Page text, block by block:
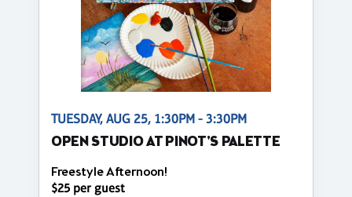
TUESDAY, AUG 25, 1:30PM - 3:30PM
OPEN STUDIO AT PINOT'S PALETTE
Freestyle Afternoon!
$25 per guest